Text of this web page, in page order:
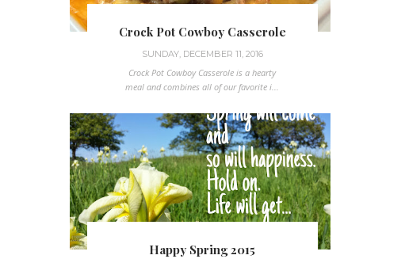
Crock Pot Cowboy Casserole
SUNDAY, DECEMBER 11, 2016
Crock Pot Cowboy Casserole is a hearty
meal and combines all of our favorite i...
Happy Spring 2015